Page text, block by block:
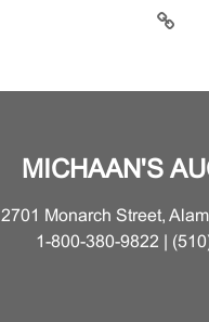
MICHAAN'S
2701 Monarch Street,
1-800-380-9822 |